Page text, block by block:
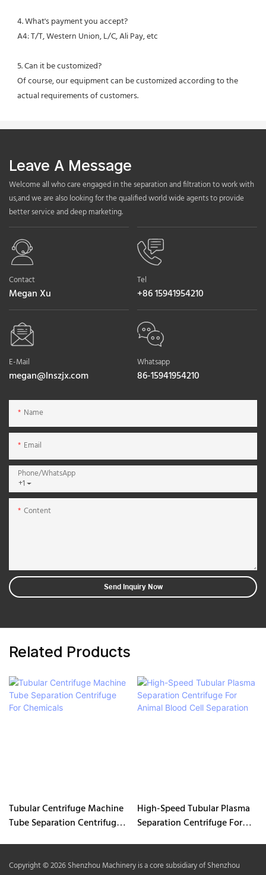
4. What's payment you accept?
A4: T/T, Western Union, L/C, Ali Pay, etc
5. Can it be customized?
Of course, our equipment can be customized according to the
actual requirements of customers.
Leave A Message
Welcome all who care engaged in the separation and filtration to work with
us,and we are also looking for the qualified world wide agents to provide
better service and deep marketing.
Contact
Megan Xu
Tel
+86 15941954210
E-Mail
megan@lnszjx.com
Whatsapp
86-15941954210
Name
Email
+1
Phone/whatsApp
Content
Send Inquiry Now
Related Products
Tubular Centrifuge Machine
Tube Separation Centrifuge
High-Speed Tubular Plasma
Separation Centrifuge For
Copyright © 2026 Shenzhou Machinery is a core subsidiary of Shenzhou